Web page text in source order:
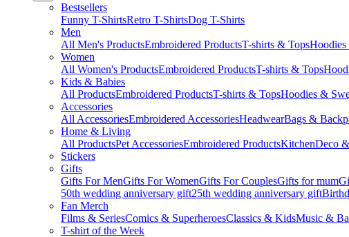
Bestsellers
Funny T-ShirtsRetro T-ShirtsDog T-Shirts
Men
All Men's ProductsEmbroidered ProductsT-shirts & TopsHoodies
Women
All Women's ProductsEmbroidered ProductsT-shirts & Tops
Kids & Babies
All ProductsEmbroidered ProductsT-shirts & TopsHoodies &
Accessories
All AccessoriesEmbroidered AccessoriesHeadwearBags &
Home & Living
All ProductsPet AccessoriesEmbroidered ProductsKitchenDeco
Stickers
Gifts
Gifts For MenGifts For WomenGifts For CouplesGifts for mum
50th wedding anniversary gift25th wedding anniversary gift
Fan Merch
Films & SeriesComics & SuperheroesClassics & KidsMusic &
T-shirt of the Week